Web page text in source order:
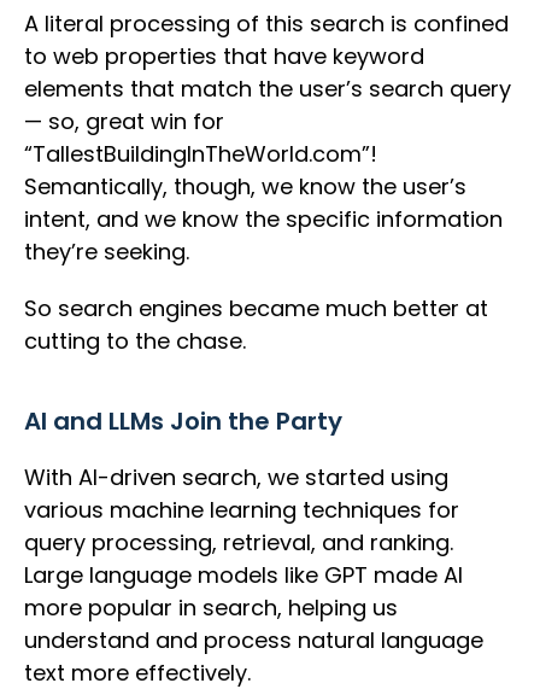
A literal processing of this search is confined
to web properties that have keyword
elements that match the user’s search query
— so, great win for
“TallestBuildingInTheWorld.com”!
Semantically, though, we know the user’s
intent, and we know the specific information
they’re seeking.
So search engines became much better at
cutting to the chase.
AI and LLMs Join the Party
With AI-driven search, we started using
various machine learning techniques for
query processing, retrieval, and ranking.
Large language models like GPT made AI
more popular in search, helping us
understand and process natural language
text more effectively.